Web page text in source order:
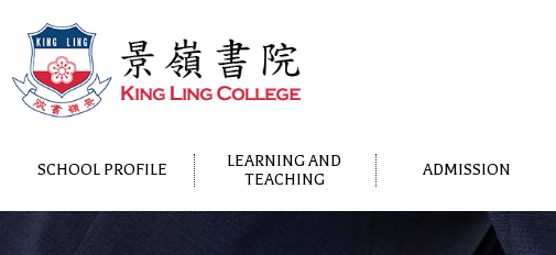
SCHOOL PROFILE
LEARNING AND
TEACHING
ADMISSION